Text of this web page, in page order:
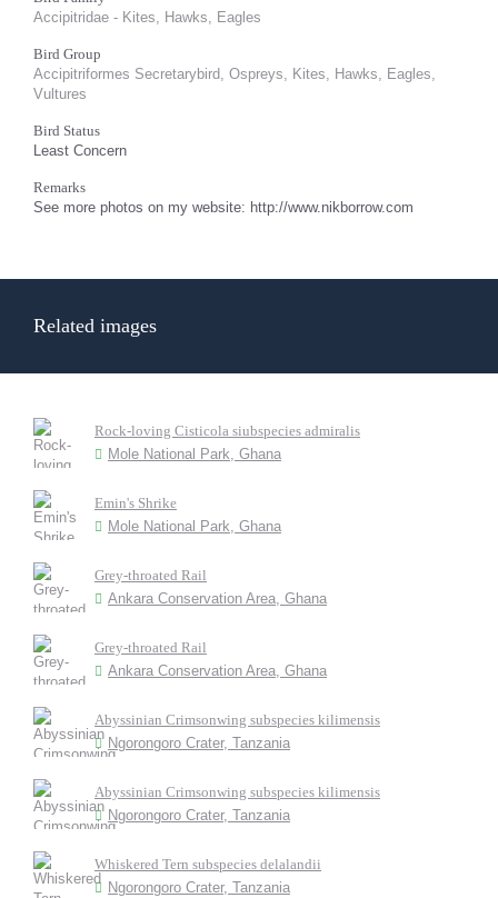
Accipitridae - Kites, Hawks, Eagles
Bird Group
Accipitriformes Secretarybird, Ospreys, Kites, Hawks, Eagles,
Vultures
Bird Status
Least Concern
Remarks
See more photos on my website: http://www.nikborrow.com
Related images
Rock-loving Cisticola siubspecies admiralis
Mole National Park, Ghana
Emin's Shrike
Mole National Park, Ghana
Grey-throated Rail
Ankara Conservation Area, Ghana
Grey-throated Rail
Ankara Conservation Area, Ghana
Abyssinian Crimsonwing subspecies kilimensis
Ngorongoro Crater, Tanzania
Abyssinian Crimsonwing subspecies kilimensis
Ngorongoro Crater, Tanzania
Whiskered Tern subspecies delalandii
Ngorongoro Crater, Tanzania